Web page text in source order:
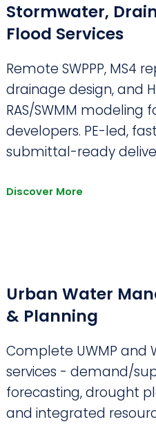
Stormwater,
Flood Services
Remote SWPPP, MS4
drainage design, and
RAS/SWMM modeling
developers. PE-led, fast
submittal-ready
Discover More
Urban Water
& Planning
Complete UWMP and
services - demand/
forecasting, drought
and integrated